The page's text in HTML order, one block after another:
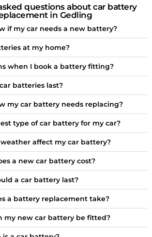
questions about car battery
in Gedling
if my car needs a new battery?
at my home?
when I book a battery fitting?
batteries last?
my car battery needs replacing?
type of car battery for my car?
affect my car battery?
a new car battery cost?
a car battery last?
a battery replacement take?
my new car battery be fitted?